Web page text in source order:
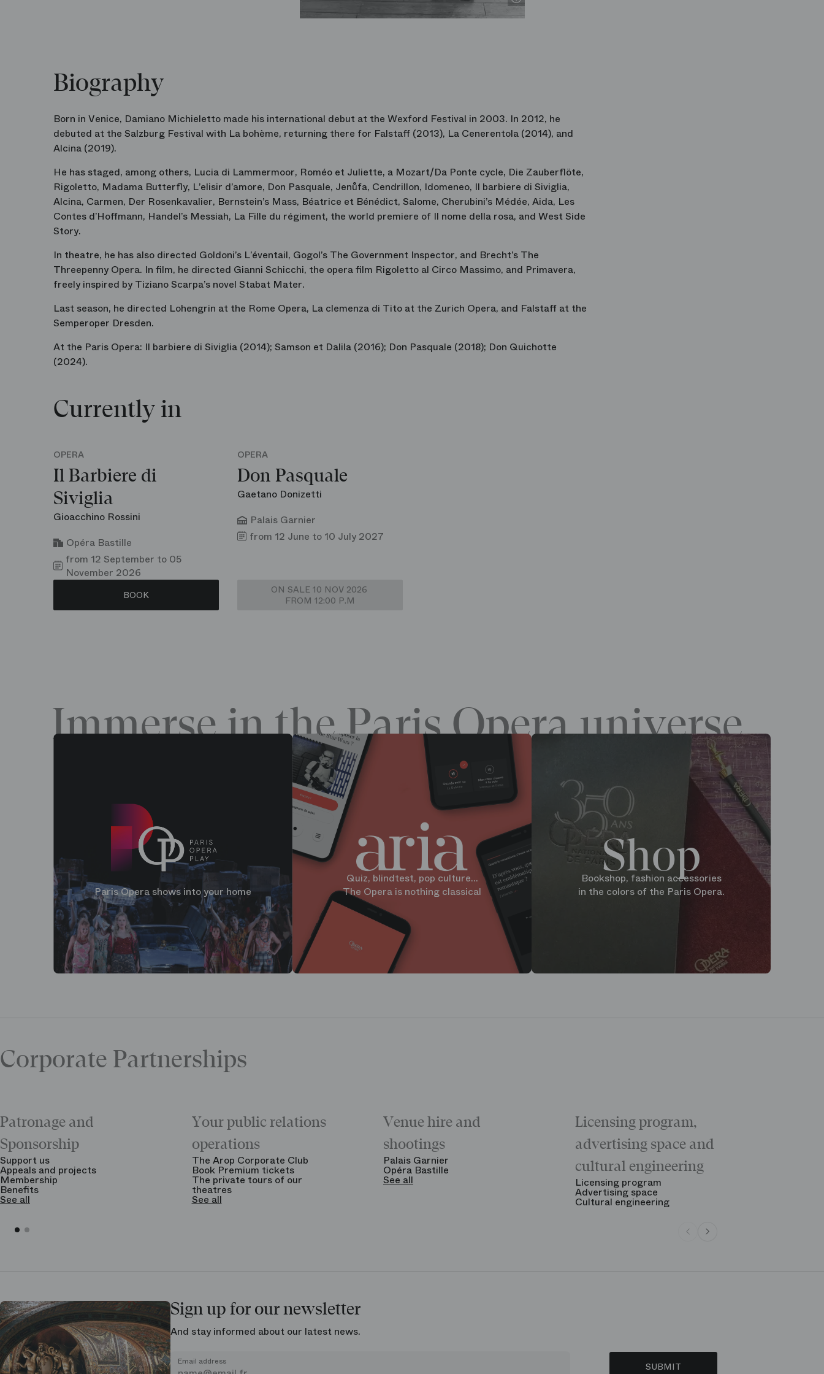
Biography
Born in Venice, Damiano Michieletto made his international debut at the Wexford Festival in 2003. In 2012, he
debuted at the Salzburg Festival with La bohème, returning there for Falstaff (2013), La Cenerentola (2014), and
Alcina (2019).
He has staged, among others, Lucia di Lammermoor, Roméo et Juliette, a Mozart/Da Ponte cycle, Die Zauberflöte,
Rigoletto, Madama Butterfly, L’elisir d’amore, Don Pasquale, Jenůfa, Cendrillon, Idomeneo, Il barbiere di Siviglia,
Alcina, Carmen, Der Rosenkavalier, Bernstein’s Mass, Béatrice et Bénédict, Salome, Cherubini’s Médée, Aida, Les
Contes d’Hoffmann, Handel’s Messiah, La Fille du régiment, the world premiere of Il nome della rosa, and West Side
Story.
In theatre, he has also directed Goldoni’s L’éventail, Gogol’s The Government Inspector, and Brecht’s The
Threepenny Opera. In film, he directed Gianni Schicchi, the opera film Rigoletto al Circo Massimo, and Primavera,
freely inspired by Tiziano Scarpa’s novel Stabat Mater.
Last season, he directed Lohengrin at the Rome Opera, La clemenza di Tito at the Zurich Opera, and Falstaff at the
Semperoper Dresden.
At the Paris Opera: Il barbiere di Siviglia (2014); Samson et Dalila (2016); Don Pasquale (2018); Don Quichotte
(2024).
Currently in
OPERA
Il Barbiere di
Siviglia
Gioacchino Rossini
Opéra Bastille
from 12 September to 05
November 2026
BOOK
OPERA
Don Pasquale
Gaetano Donizetti
Palais Garnier
from 12 June to 10 July 2027
ON SALE 10 NOV 2026
FROM 12:00 P.M
Immerse in the Paris Opera universe
Paris Opera shows into your home
Quiz, blindtest, pop culture...
The Opera is nothing classical
Shop
Bookshop, fashion accessories
in the colors of the Paris Opera.
Corporate Partnerships
Patronage and
Sponsorship
Support us
Appeals and projects
Membership
Benefits
See all
Your public relations
operations
The Arop Corporate Club
Book Premium tickets
The private tours of our
theatres
See all
Venue hire and
shootings
Palais Garnier
Opéra Bastille
See all
Licensing program,
advertising space and
cultural engineering
Licensing program
Advertising space
Cultural engineering
Sign up for our newsletter
And stay informed about our latest news.
Email address SUBMIT